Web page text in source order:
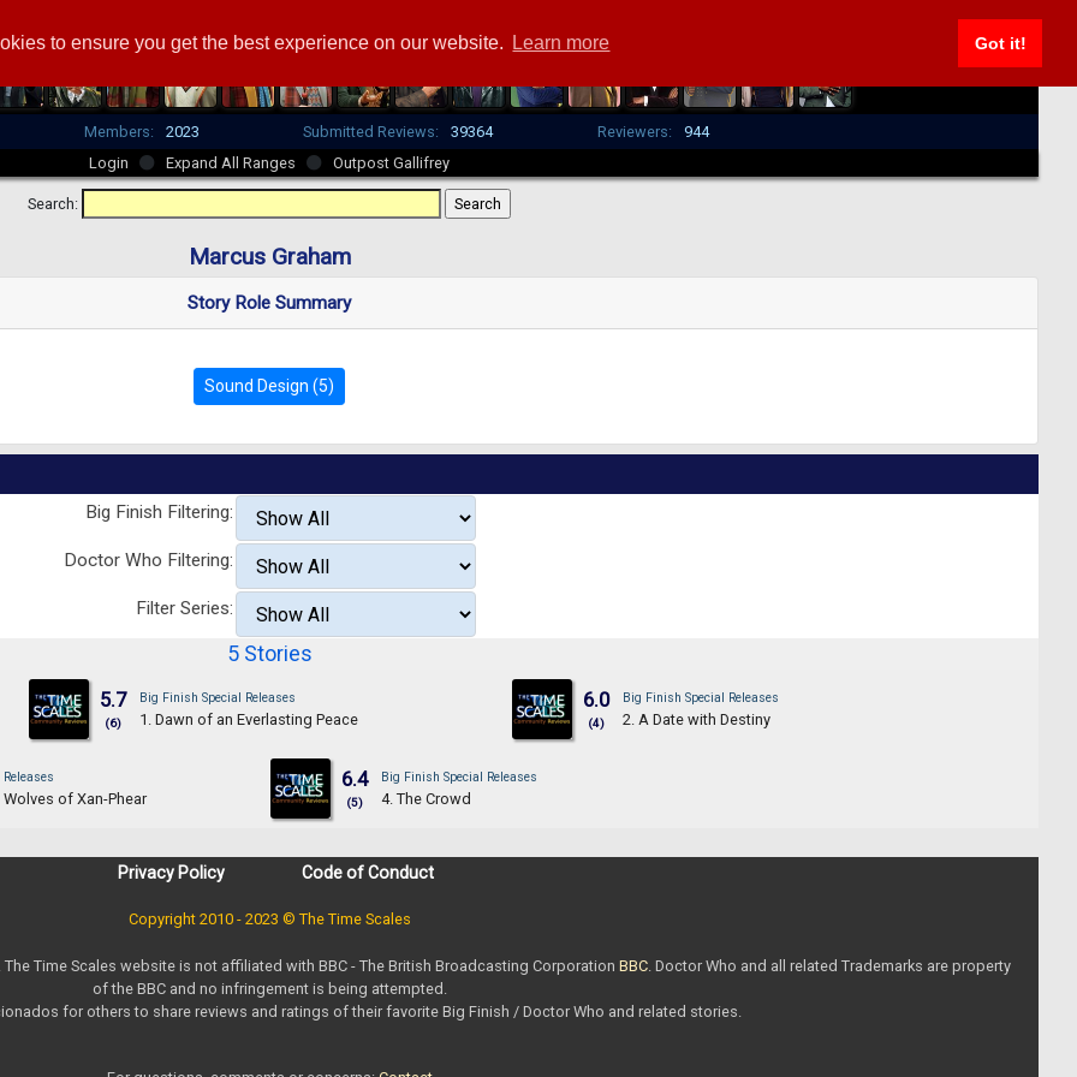
to ensure you get the best experience on our website. Learn more Got it!
Members: 2023 Submitted Reviews: 39364 Reviewers:
944
Login
Expand All Ranges Outpost Gallifrey
Search:
Marcus Graham
Story Role Summary
Sound Design (5)
Big Finish Filtering:
Doctor Who Filtering:
Filter Series:
5 Stories
5.7
(6)
Big Finish Special Releases
1. Dawn of an Everlasting Peace
6.0
(4)
Big Finish Special Releases
2. A Date with Destiny
of Xan-Phear
6.4
(5)
Big Finish Special Releases
4. The Crowd
Privacy Policy Code of Conduct
Copyright 2010 - 2023 © The Time Scales
The Time Scales website is not affiliated with BBC - The British Broadcasting Corporation BBC. Doctor Who and all related Trademarks are property
of the BBC and no infringement is being attempted.
for others to share reviews and ratings of their favorite Big Finish / Doctor Who and related stories.